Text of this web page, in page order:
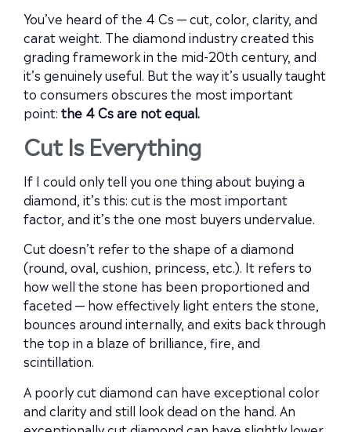
You’ve heard of the 4 Cs — cut, color, clarity, and
carat weight. The diamond industry created this
grading framework in the mid-20th century, and
it’s genuinely useful. But the way it’s usually taught
to consumers obscures the most important
point: the 4 Cs are not equal.
Cut Is Everything
If I could only tell you one thing about buying a
diamond, it’s this: cut is the most important
factor, and it’s the one most buyers undervalue.
Cut doesn’t refer to the shape of a diamond
(round, oval, cushion, princess, etc.). It refers to
how well the stone has been proportioned and
faceted — how effectively light enters the stone,
bounces around internally, and exits back through
the top in a blaze of brilliance, fire, and
scintillation.
A poorly cut diamond can have exceptional color
and clarity and still look dead on the hand. An